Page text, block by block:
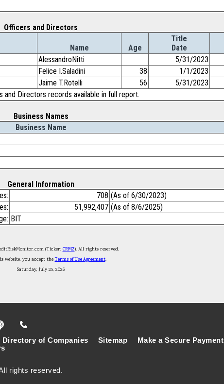
Officers and Directors
Name Age
Title
Date
AlessandroNitti 5/31/2023
Felice I.Saladini 38
1/1/2023
Jaime T.Rotelli 56 5/31/2023
and Directors records available in full report.
Business Names
Business Name
General Information
708 (As of 6/30/2023)
51,992,407 (As of 8/6/2025)
BIT
(Ticker: CRMZ). All rights reserved.
website, you accept theTerms of Use Agreement.
Saturday, July 25, 2026
rights reserved.
Directory of Companies Sitemap
Make a Secure Payment